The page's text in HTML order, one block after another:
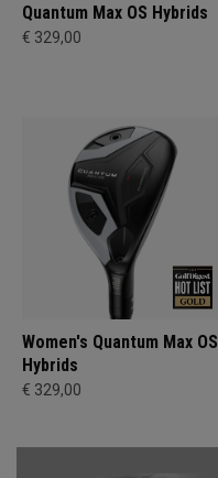
Quantum Max OS Hybrids
€ 329,00
Women's Quantum Max OS
Hybrids
€ 329,00